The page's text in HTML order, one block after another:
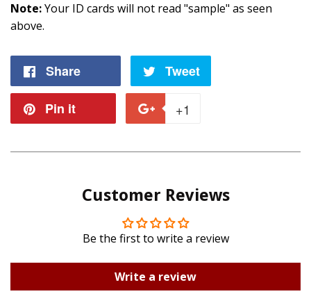
Note:Your ID cards will not read "sample" as seen
above.
Share Tweet
Pin it +1
Plus
Customer Reviews
Be the first to write a review
Write a review